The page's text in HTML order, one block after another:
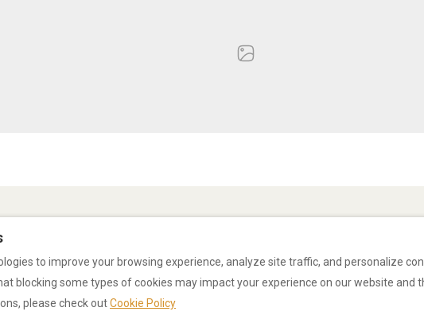
to improve your browsing experience, analyze site traffic, and personalize
blocking some types of cookies may impact your experience on our website
please check outCookie Policy